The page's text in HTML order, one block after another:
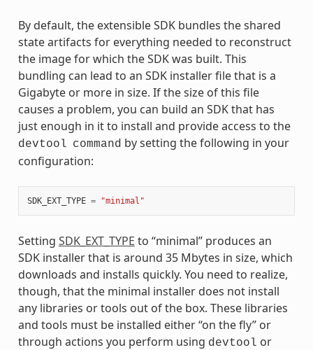
By default, the extensible SDK bundles the shared
state artifacts for everything needed to reconstruct
the image for which the SDK was built. This
bundling can lead to an SDK installer file that is a
Gigabyte or more in size. If the size of this file
causes a problem, you can build an SDK that has
just enough in it to install and provide access to the
devtool command by setting the following in your
configuration:
SDK_EXT_TYPE = "minimal"
Setting SDK_EXT_TYPE to “minimal” produces an
SDK installer that is around 35 Mbytes in size, which
downloads and installs quickly. You need to realize,
though, that the minimal installer does not install
any libraries or tools out of the box. These libraries
and tools must be installed either “on the fly” or
through actions you perform using devtool or